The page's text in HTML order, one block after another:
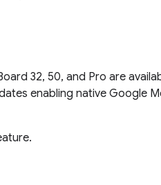
32, 50, and Pro are
enabling native Google